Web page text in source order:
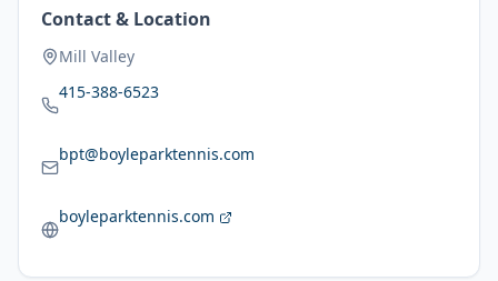
Contact & Location
Mill Valley
415-388-6523
bpt@boyleparktennis.com
boyleparktennis.com